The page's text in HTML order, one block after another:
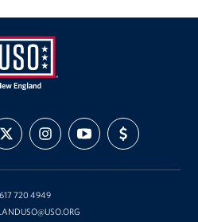
FOLLOW
US
ON
SUBSCRIBE
TO
OUR
ON
SUPPORT
US
WITH
720 4949